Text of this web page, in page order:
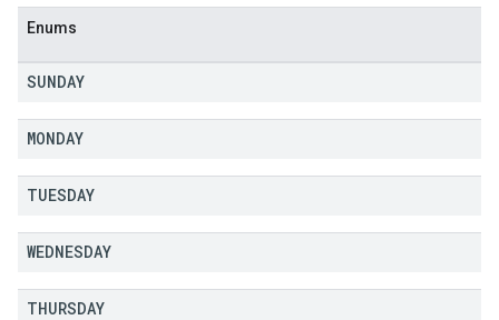
Enums
SUNDAY
MONDAY
TUESDAY
WEDNESDAY
THURSDAY